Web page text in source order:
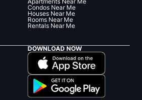
Condos Near Me
Houses Near Me
Rooms Near Me
Rentals Near Me
DOWNLOAD NOW